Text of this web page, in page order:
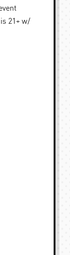
21+ w/